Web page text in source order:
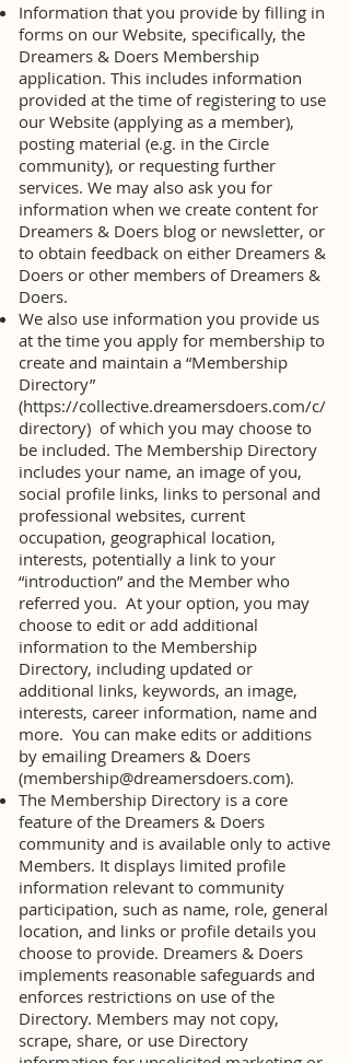
Information that you provide by filling in
forms on our Website, specifically, the
Dreamers & Doers Membership
application. This includes information
provided at the time of registering to use
our Website (applying as a member),
posting material (e.g. in the Circle
community), or requesting further
services. We may also ask you for
information when we create content for
Dreamers & Doers blog or newsletter, or
to obtain feedback on either Dreamers &
Doers or other members of Dreamers &
Doers.
We also use information you provide us
at the time you apply for membership to
create and maintain a “Membership
Directory”
(https://collective.dreamersdoers.com/c/
directory) of which you may choose to
be included. The Membership Directory
includes your name, an image of you,
social profile links, links to personal and
professional websites, current
occupation, geographical location,
interests, potentially a link to your
“introduction” and the Member who
referred you. At your option, you may
choose to edit or add additional
information to the Membership
Directory, including updated or
additional links, keywords, an image,
interests, career information, name and
more. You can make edits or additions
by emailing Dreamers & Doers
(membership@dreamersdoers.com).
The Membership Directory is a core
feature of the Dreamers & Doers
community and is available only to active
Members. It displays limited profile
information relevant to community
participation, such as name, role, general
location, and links or profile details you
choose to provide. Dreamers & Doers
implements reasonable safeguards and
enforces restrictions on use of the
Directory. Members may not copy,
scrape, share, or use Directory